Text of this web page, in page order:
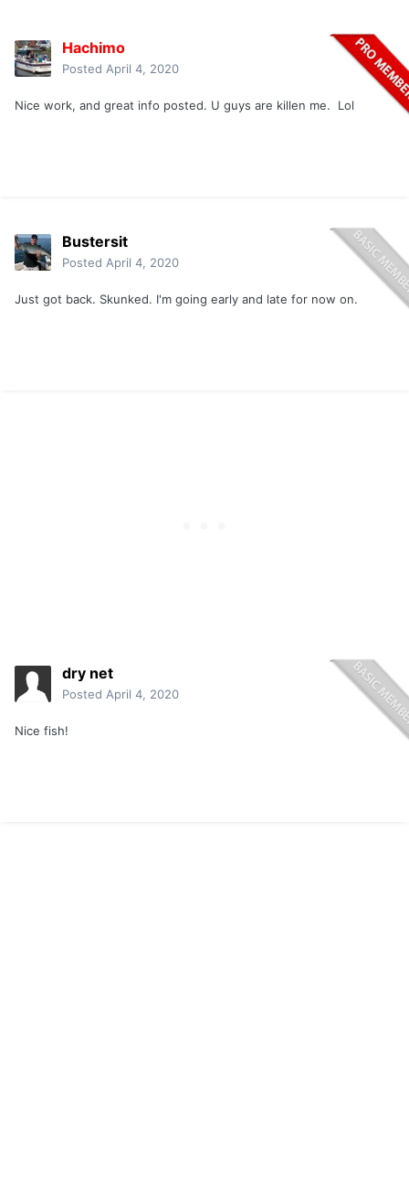
Hachimo
Posted April 4, 2020
Nice work, and great info posted. U guys are killen me. Lol
Bustersit
Posted April 4, 2020
Just got back. Skunked. I'm going early and late for now on.
dry net
Posted April 4, 2020
Nice fish!